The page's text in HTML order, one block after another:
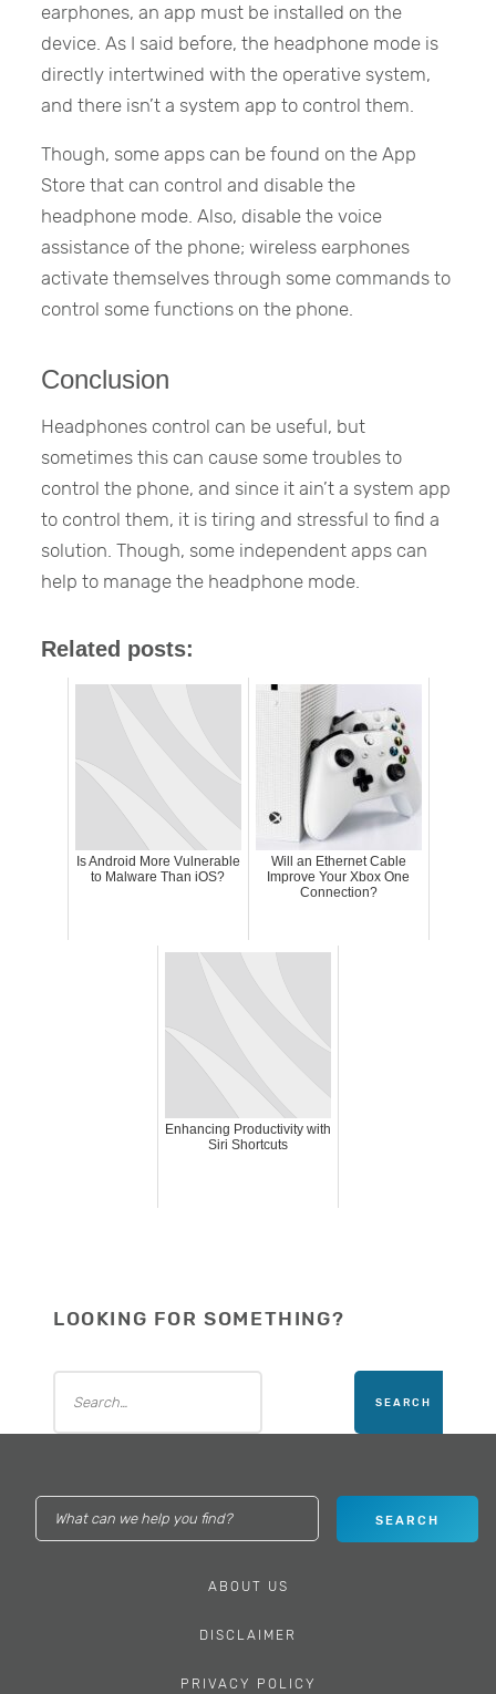
earphones, an app must be installed on the
device. As I said before, the headphone mode is
directly intertwined with the operative system,
and there isn’t a system app to control them.
Though, some apps can be found on the App
Store that can control and disable the
headphone mode. Also, disable the voice
assistance of the phone; wireless earphones
activate themselves through some commands to
control some functions on the phone.
Conclusion
Headphones control can be useful, but
sometimes this can cause some troubles to
control the phone, and since it ain’t a system app
to control them, it is tiring and stressful to find a
solution. Though, some independent apps can
help to manage the headphone mode.
Related posts:
Is Android More Vulnerable
to Malware Than iOS?
Will an Ethernet Cable
Improve Your Xbox One
Connection?
Enhancing Productivity with
Siri Shortcuts
LOOKING FOR SOMETHING?
ABOUT US
DISCLAIMER
PRIVACY POLICY